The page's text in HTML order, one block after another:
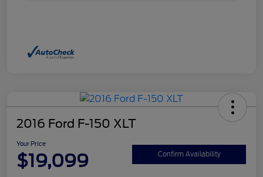
2016 Ford F-150 XLT
Your Price
$19,099 Confirm Availability